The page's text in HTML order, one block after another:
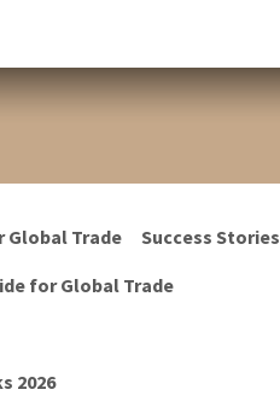
Global Trade
Success Stories
for Global Trade
2026